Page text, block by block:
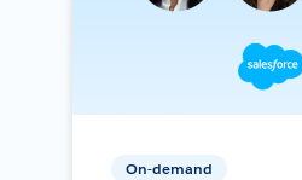
On-demand